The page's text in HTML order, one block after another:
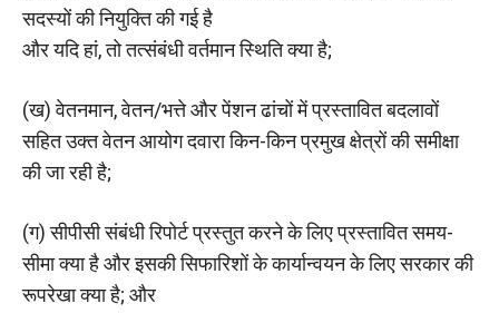
सदस्यों की नियुक्ति की गई है
और यदि हां, तो तत्संबंधी वर्तमान स्थिति क्‍या है;
(ख) वेतनमान, वेतन/भत्ते और पेंशन ढांचों में प्रस्तावित बदलावों
सहित उक्त वेतन आयोग दवारा किन-किन प्रमुख क्षेत्रों की समीक्षा
की जा रही है;
(ग) सीपीसी संबंधी रिपोर्ट प्रस्तुत करने के लिए प्रस्तावित समय-
सीमा क्‍या है और इसकी सिफारिशों के कार्यान्वयन के लिए सरकार की
रूपरेखा क्‍या है; और